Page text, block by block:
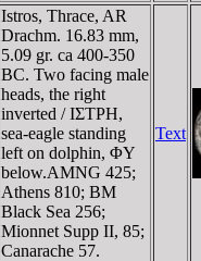
Istros, Thrace, AR
Drachm. 16.83 mm,
5.09 gr. ca 400-350
BC. Two facing male
heads, the right
inverted / IΣTΡH,
sea-eagle standing
left on dolphin, ΦY
below.AMNG 425;
Athens 810; BM
Black Sea 256;
Mionnet Supp II, 85;
Canarache 57.
Text